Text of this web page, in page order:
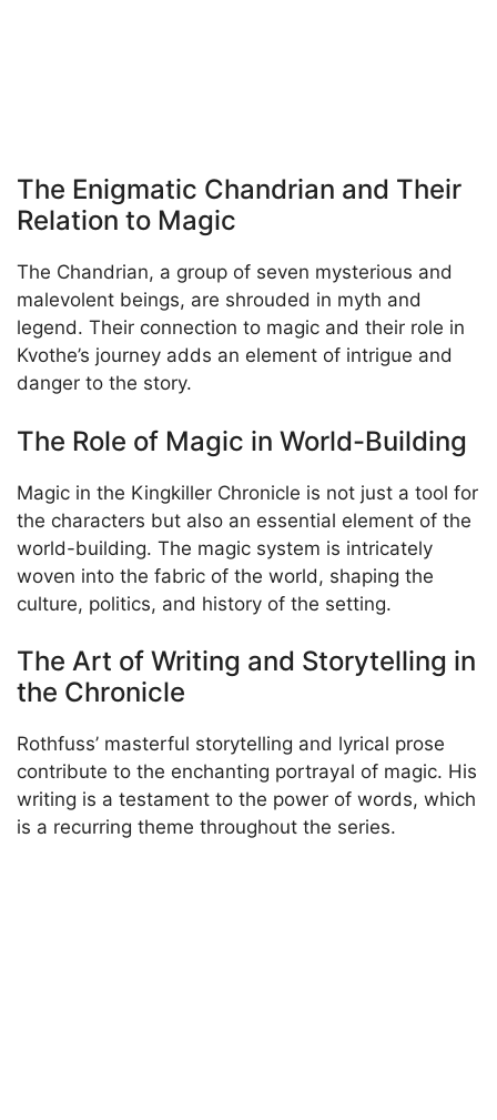
The Enigmatic Chandrian and Their
Relation to Magic
The Chandrian, a group of seven mysterious and
malevolent beings, are shrouded in myth and
legend. Their connection to magic and their role in
Kvothe’s journey adds an element of intrigue and
danger to the story.
The Role of Magic in World-Building
Magic in the Kingkiller Chronicle is not just a tool for
the characters but also an essential element of the
world-building. The magic system is intricately
woven into the fabric of the world, shaping the
culture, politics, and history of the setting.
The Art of Writing and Storytelling in
the Chronicle
Rothfuss’ masterful storytelling and lyrical prose
contribute to the enchanting portrayal of magic. His
writing is a testament to the power of words, which
is a recurring theme throughout the series.